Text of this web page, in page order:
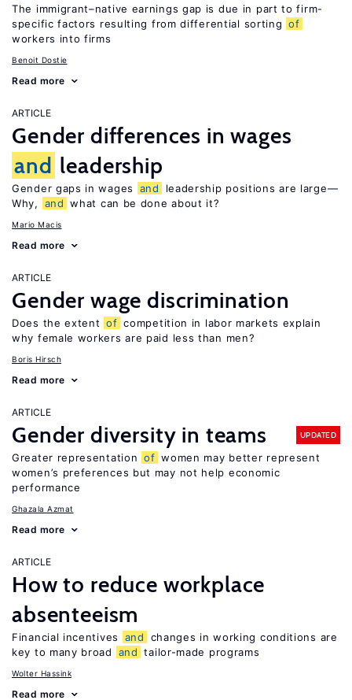
The immigrant–native earnings gap is due in part to firm-
specific factors resulting from differential sorting of
workers into firms
Benoit Dostie
Read more
ARTICLE
Gender differences in wages
and leadership
Gender gaps in wages and
leadership positions are large—
Why,
and what can be done about it?
Mario Macis
Read more
ARTICLE
Gender wage discrimination
Does the extent of competition in labor markets explain
why female workers are paid less than men?
Boris Hirsch
Read more
ARTICLE
Gender diversity in teams UPDATED
Greater representation of women may better represent
women’s preferences but may not help economic
performance
Ghazala Azmat
Read more
ARTICLE
How to reduce workplace
absenteeism
Financial incentives and
changes in working conditions are
key to many broad
and tailor-made programs
Wolter Hassink
Read more